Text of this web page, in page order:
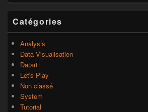
Catégories
Analysis
Data Visualisation
Datart
Let's Play
Non classé
System
Tutorial